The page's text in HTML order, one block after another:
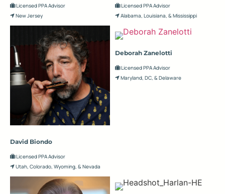
Licensed PPA Advisor
New Jersey
Licensed PPA Advisor
Alabama, Louisiana, & Mississippi
David Biondo
Licensed PPA Advisor
Utah, Colorado, Wyoming, & Nevada
Deborah Zanelotti
Licensed PPA Advisor
Maryland, DC, & Delaware